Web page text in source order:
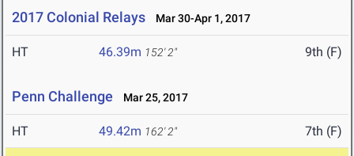
2017 Colonial Relays Mar 30-Apr 1, 2017
HT 46.39m 152' 2" 9th (F)
Penn Challenge Mar 25, 2017
HT 49.42m 162' 2" 7th (F)